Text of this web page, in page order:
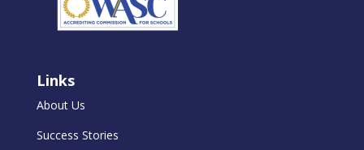
Links
About Us
Success Stories